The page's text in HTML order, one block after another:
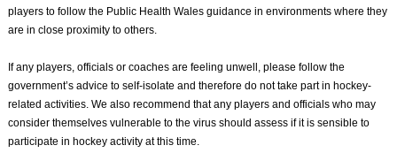
players to follow the Public Health Wales guidance in environments where they
are in close proximity to others.
If any players, officials or coaches are feeling unwell, please follow the
government’s advice to self-isolate and therefore do not take part in hockey-
related activities. We also recommend that any players and officials who may
consider themselves vulnerable to the virus should assess if it is sensible to
participate in hockey activity at this time.